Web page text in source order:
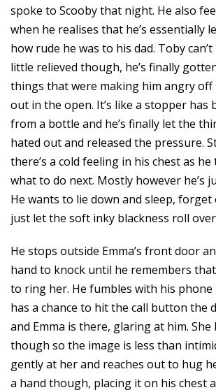
spoke to Scooby that night. He also
when he realises that he’s essentially
how rude he was to his dad. Toby
little relieved though, he’s finally
things that were making him angry off
out in the open. It’s like a stopper has
from a bottle and he’s finally let the
hated out and released the pressure.
there’s a cold feeling in his chest as
what to do next. Mostly however he’s
He wants to lie down and sleep,
just let the soft inky blackness roll
He stops outside Emma’s front door
hand to knock until he remembers
to ring her. He fumbles with his
has a chance to hit the call button the
and Emma is there, glaring at him.
though so the image is less than
gently at her and reaches out to hug
a hand though, placing it on his chest